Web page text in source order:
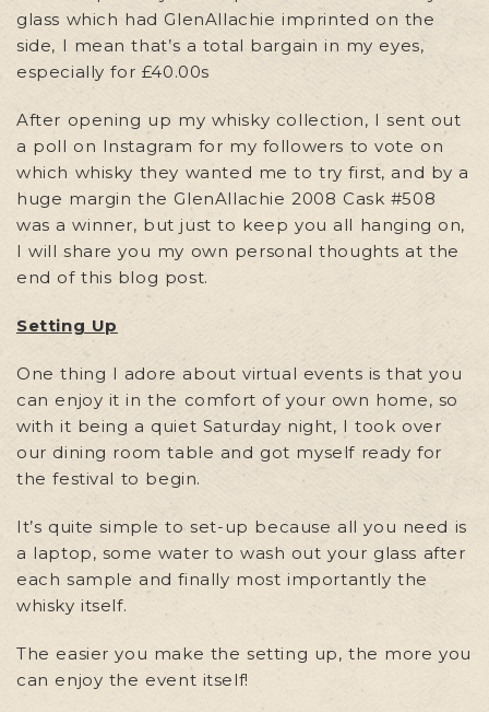
glass which had GlenAllachie imprinted on the
side, I mean that’s a total bargain in my eyes,
especially for £40.00s
After opening up my whisky collection, I sent out
a poll on Instagram for my followers to vote on
which whisky they wanted me to try first, and by a
huge margin the GlenAllachie 2008 Cask #508
was a winner, but just to keep you all hanging on,
I will share you my own personal thoughts at the
end of this blog post.
Setting Up
One thing I adore about virtual events is that you
can enjoy it in the comfort of your own home, so
with it being a quiet Saturday night, I took over
our dining room table and got myself ready for
the festival to begin.
It’s quite simple to set-up because all you need is
a laptop, some water to wash out your glass after
each sample and finally most importantly the
whisky itself.
The easier you make the setting up, the more you
can enjoy the event itself!